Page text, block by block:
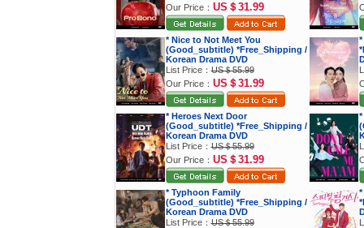
Our Price： US＄31.99
* Nice to Not Meet You
(Good_subtitle) *Free_Shipping /
Korean Drama DVD
List Price：US＄55.99
Our Price： US＄31.99
* Heroes Next Door
(Good_subtitle) *Free_Shipping /
Korean Drama DVD
List Price：US＄55.99
Our Price： US＄31.99
*
* Typhoon Family
(Good_subtitle) *Free_Shipping /
Korean Drama DVD
List Price：US＄55.99